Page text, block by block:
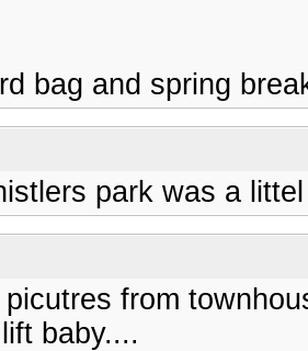
bag and spring
park was a
from
baby....